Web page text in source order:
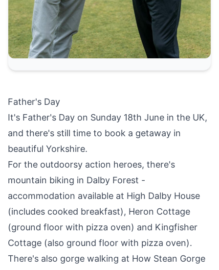
Father's Day
It's Father's Day on Sunday 18th June in the UK,
and there's still time to book a getaway in
beautiful Yorkshire.
For the outdoorsy action heroes, there's
mountain biking in Dalby Forest -
accommodation available at High Dalby House
(includes cooked breakfast), Heron Cottage
(ground floor with pizza oven) and Kingfisher
Cottage (also ground floor with pizza oven).
There's also gorge walking at How Stean Gorge